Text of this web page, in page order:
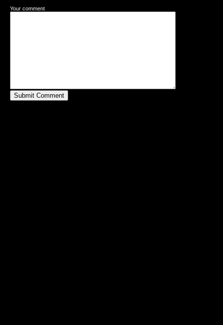
Your comment
Submit Comment